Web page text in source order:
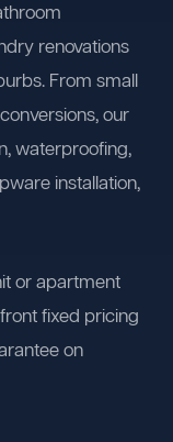
renovations
From small
our
waterproofing,
installation,
or apartment
fixed pricing
on